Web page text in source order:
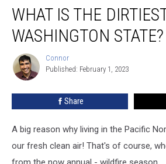
Dirtiest
Washington
WHAT IS THE
WASHINGTON STATE?
Connor
Connor
Published: February 1, 2023
Share
A big reason why living in the Pacific
our fresh clean air! That's of course,